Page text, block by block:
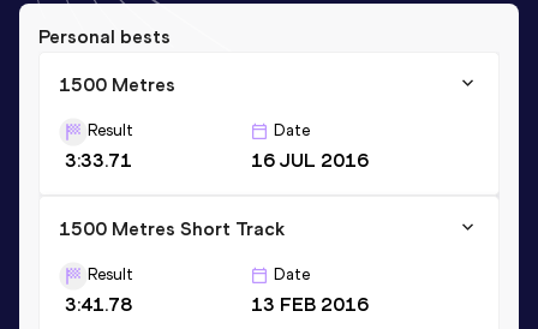
Personal bests
1500 Metres
Result
3:33.71
Date
16 JUL 2016
1500 Metres Short Track
Result
3:41.78
Date
13 FEB 2016